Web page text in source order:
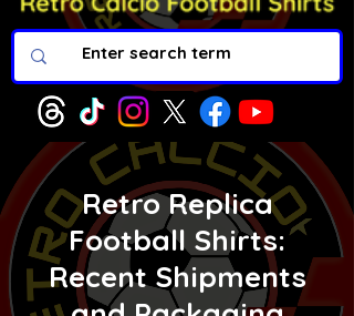
Retro Replica
Football Shirts:
Recent Shipments